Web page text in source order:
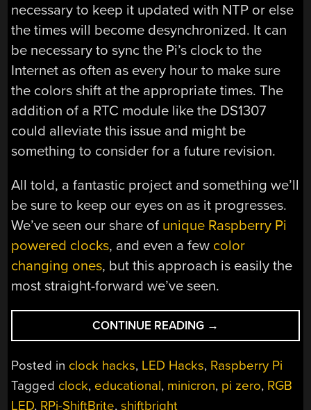
necessary to keep it updated with NTP or else
the times will become desynchronized. It can
be necessary to sync the Pi’s clock to the
Internet as often as every hour to make sure
the colors shift at the appropriate times. The
addition of a RTC module like the DS1307
could alleviate this issue and might be
something to consider for a future revision.
All told, a fantastic project and something we’ll
be sure to keep our eyes on as it progresses.
We’ve seen our share of unique Raspberry Pi
powered clocks, and even a few color
changing ones, but this approach is easily the
most straight-forward we’ve seen.
CONTINUE READING “COLOR
CHANGING
CLOCK
GETS
A
→
Posted in clock hacks, LED Hacks, Raspberry Pi
Tagged clock, educational, minicron, pi zero, RGB
LED, RPi-ShiftBrite,shiftbright